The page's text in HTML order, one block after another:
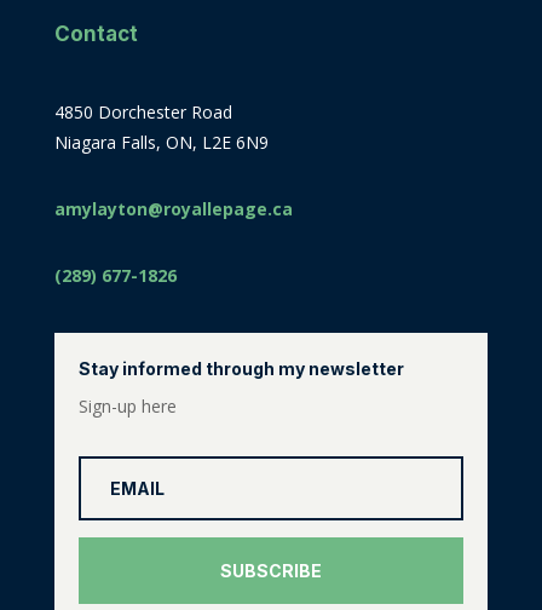
Contact
4850 Dorchester Road
Niagara Falls, ON, L2E 6N9
amylayton@royallepage.ca
(289) 677-1826
Stay informed through my newsletter
Sign-up here
SUBSCRIBE